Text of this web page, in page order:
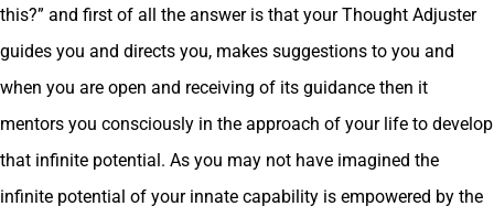
this?” and first of all the answer is that your Thought Adjuster
guides you and directs you, makes suggestions to you and
when you are open and receiving of its guidance then it
mentors you consciously in the approach of your life to develop
that infinite potential. As you may not have imagined the
infinite potential of your innate capability is empowered by the